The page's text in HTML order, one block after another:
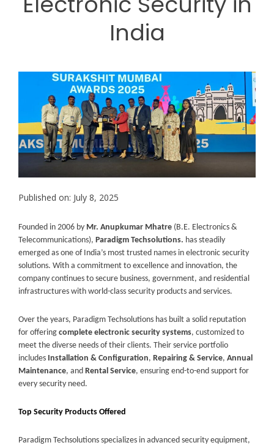
India
Published on: July 8, 2025
Founded in 2006 by Mr. Anupkumar Mhatre (B.E. Electronics &
Telecommunications), Paradigm Techsolutions. has steadily
emerged as one of India’s most trusted names in electronic security
solutions. With a commitment to excellence and innovation, the
company continues to secure business, government, and residential
infrastructures with world-class security products and services.
Over the years, Paradigm Techsolutions has built a solid reputation
for offering complete electronic security systems, customized to
meet the diverse needs of their clients. Their service portfolio
includes Installation & Configuration, Repairing & Service, Annual
Maintenance, and Rental Service, ensuring end-to-end support for
every security need.
Top Security Products Offered
Paradigm Techsolutions specializes in advanced security equipment,